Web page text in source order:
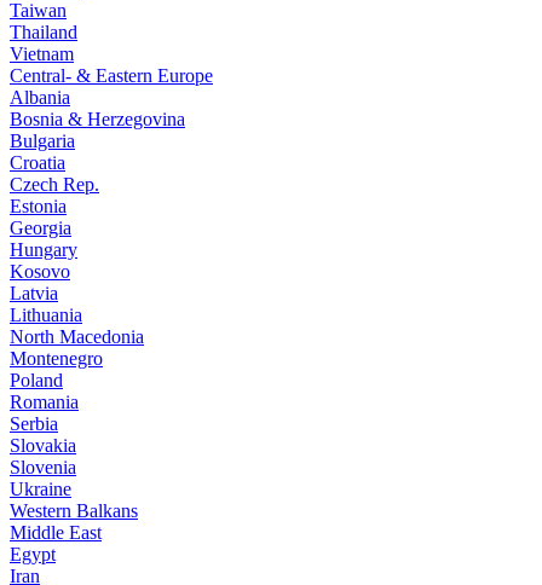
Taiwan
Thailand
Vietnam
Central- & Eastern Europe
Albania
Bosnia & Herzegovina
Bulgaria
Croatia
Czech Rep.
Estonia
Georgia
Hungary
Kosovo
Latvia
Lithuania
North Macedonia
Montenegro
Poland
Romania
Serbia
Slovakia
Slovenia
Ukraine
Western Balkans
Middle East
Egypt
Iran